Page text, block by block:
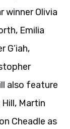
winner Olivia
Emilia
G’iah,
also feature
Martin
Cheadle as